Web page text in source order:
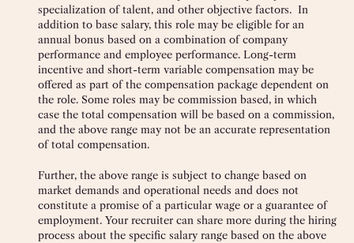
specialization of talent, and other objective factors. In
addition to base salary, this role may be eligible for an
annual bonus based on a combination of company
performance and employee performance. Long-term
incentive and short-term variable compensation may be
offered as part of the compensation package dependent on
the role. Some roles may be commission based, in which
case the total compensation will be based on a commission,
and the above range may not be an accurate representation
of total compensation.
Further, the above range is subject to change based on
market demands and operational needs and does not
constitute a promise of a particular wage or a guarantee of
employment. Your recruiter can share more during the hiring
process about the specific salary range based on the above